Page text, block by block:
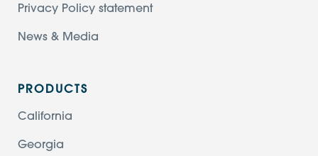
Privacy Policy statement
News & Media
PRODUCTS
California
Georgia